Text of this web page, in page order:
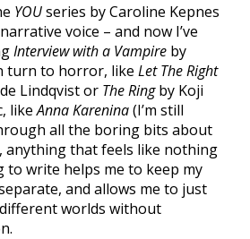
YOUseries by Caroline Kepnes
voice – and now I’ve
Interview with a Vampire by
turn to horror, like Let The Right
Lindqvist or The Ringby Koji
likeAnna Karenina(I’m still
all the boring bits about
anything that feels like nothing
to write helps me to keep my
and allows me to just
worlds without